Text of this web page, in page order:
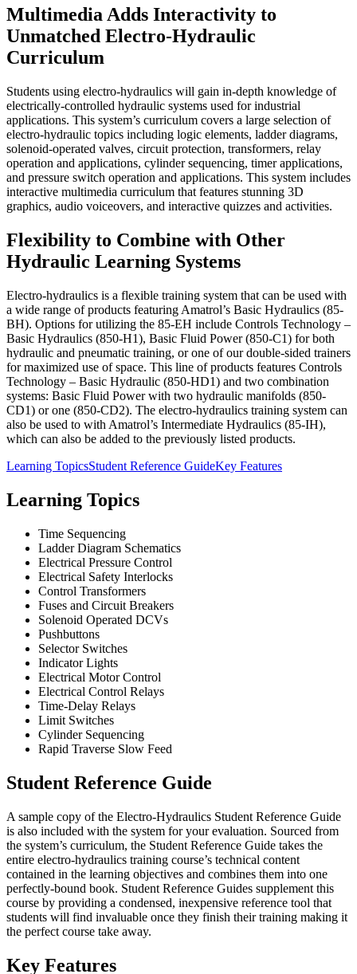
Multimedia Adds Interactivity to
Unmatched Electro-Hydraulic
Curriculum
Students using electro-hydraulics will gain in-depth knowledge of
electrically-controlled hydraulic systems used for industrial
applications. This system’s curriculum covers a large selection of
electro-hydraulic topics including logic elements, ladder diagrams,
solenoid-operated valves, circuit protection, transformers, relay
operation and applications, cylinder sequencing, timer applications,
and pressure switch operation and applications. This system includes
interactive multimedia curriculum that features stunning 3D
graphics, audio voiceovers, and interactive quizzes and activities.
Flexibility to Combine with Other
Hydraulic Learning Systems
Electro-hydraulics is a flexible training system that can be used with
a wide range of products featuring Amatrol’s Basic Hydraulics (85-
BH). Options for utilizing the 85-EH include Controls Technology –
Basic Hydraulics (850-H1), Basic Fluid Power (850-C1) for both
hydraulic and pneumatic training, or one of our double-sided trainers
for maximized use of space. This line of products features Controls
Technology – Basic Hydraulic (850-HD1) and two combination
systems: Basic Fluid Power with two hydraulic manifolds (850-
CD1) or one (850-CD2). The electro-hydraulics training system can
also be used to with Amatrol’s Intermediate Hydraulics (85-IH),
which can also be added to the previously listed products.
Learning TopicsStudent Reference GuideKey Features
Learning Topics
Time Sequencing
Ladder Diagram Schematics
Electrical Pressure Control
Electrical Safety Interlocks
Control Transformers
Fuses and Circuit Breakers
Solenoid Operated DCVs
Pushbuttons
Selector Switches
Indicator Lights
Electrical Motor Control
Electrical Control Relays
Time-Delay Relays
Limit Switches
Cylinder Sequencing
Rapid Traverse Slow Feed
Student Reference Guide
A sample copy of the Electro-Hydraulics Student Reference Guide
is also included with the system for your evaluation. Sourced from
the system’s curriculum, the Student Reference Guide takes the
entire electro-hydraulics training course’s technical content
contained in the learning objectives and combines them into one
perfectly-bound book. Student Reference Guides supplement this
course by providing a condensed, inexpensive reference tool that
students will find invaluable once they finish their training making it
the perfect course take away.
Key Features